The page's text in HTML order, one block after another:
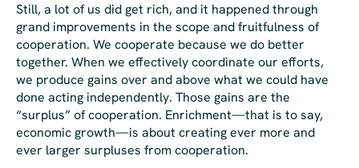
Still, a lot of us did get rich, and it happened through
grand improvements in the scope and fruitfulness of
cooperation. We cooperate because we do better
together. When we effectively coordinate our efforts,
we produce gains over and above what we could have
done acting independently. Those gains are the
“surplus” of cooperation. Enrichment—that is to say,
economic growth—is about creating ever more and
ever larger surpluses from cooperation.